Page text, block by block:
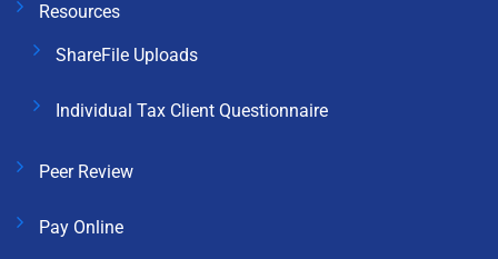
Resources
ShareFile Uploads
Individual Tax Client Questionnaire
Peer Review
Pay Online